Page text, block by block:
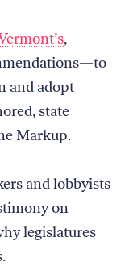
,
and adopt
state
Markup.
and lobbyists
on
legislatures